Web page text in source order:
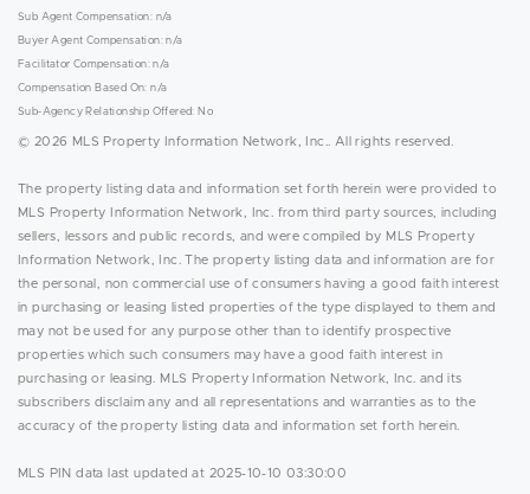
Sub Agent Compensation: n/a
Buyer Agent Compensation: n/a
Facilitator Compensation: n/a
Compensation Based On: n/a
Sub-Agency Relationship Offered: No
© 2026 MLS Property Information Network, Inc.. All rights reserved.
The property listing data and information set forth herein were provided to
MLS Property Information Network, Inc. from third party sources, including
sellers, lessors and public records, and were compiled by MLS Property
Information Network, Inc. The property listing data and information are for
the personal, non commercial use of consumers having a good faith interest
in purchasing or leasing listed properties of the type displayed to them and
may not be used for any purpose other than to identify prospective
properties which such consumers may have a good faith interest in
purchasing or leasing. MLS Property Information Network, Inc. and its
subscribers disclaim any and all representations and warranties as to the
accuracy of the property listing data and information set forth herein.
MLS PIN data last updated at 2025-10-10 03:30:00